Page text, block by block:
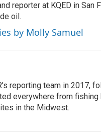
reporter at KQED in
oil.
by Molly Samuel
reporting team in
everywhere from
in the Midwest.